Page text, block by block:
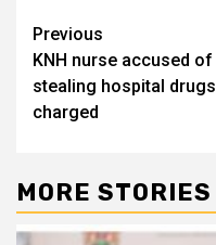
Post
navigation
Previous
KNH nurse accused of
stealing hospital drugs
charged
MORE STORIES